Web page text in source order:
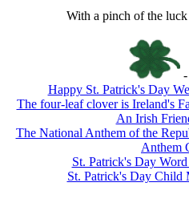
With a pinch of the
-
Happy St. Patrick's Day
The four-leaf clover is Ireland's
An Irish
The National Anthem of the
Anthem
St. Patrick's Day
St. Patrick's Day Child